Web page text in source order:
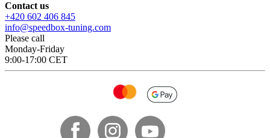
Contact us
+420 602 406 845
info@speedbox-tuning.com
Please call
Monday-Friday
9:00-17:00 CET